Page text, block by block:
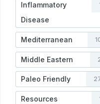
Inflammatory
Disease
Mediterranean
Middle Eastern
Paleo Friendly
Resources